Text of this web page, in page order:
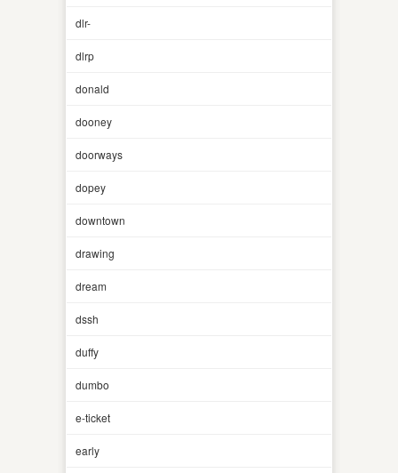
dlr-
dlrp
donald
dooney
doorways
dopey
downtown
drawing
dream
dssh
duffy
dumbo
e-ticket
early